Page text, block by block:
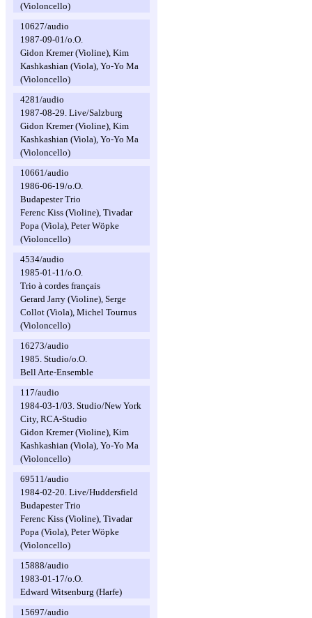
(Violoncello)
10627/audio
1987-09-01/o.O.
Gidon Kremer (Violine), Kim
Kashkashian (Viola), Yo-Yo Ma
(Violoncello)
4281/audio
1987-08-29. Live/Salzburg
Gidon Kremer (Violine), Kim
Kashkashian (Viola), Yo-Yo Ma
(Violoncello)
10661/audio
1986-06-19/o.O.
Budapester Trio
Ferenc Kiss (Violine), Tivadar
Popa (Viola), Peter Wöpke
(Violoncello)
4534/audio
1985-01-11/o.O.
Trio à cordes français
Gerard Jarry (Violine), Serge
Collot (Viola), Michel Tournus
(Violoncello)
16273/audio
1985. Studio/o.O.
Bell Arte-Ensemble
117/audio
1984-03-1/03. Studio/New York
City, RCA-Studio
Gidon Kremer (Violine), Kim
Kashkashian (Viola), Yo-Yo Ma
(Violoncello)
69511/audio
1984-02-20. Live/Huddersfield
Budapester Trio
Ferenc Kiss (Violine), Tivadar
Popa (Viola), Peter Wöpke
(Violoncello)
15888/audio
1983-01-17/o.O.
Edward Witsenburg (Harfe)
15697/audio